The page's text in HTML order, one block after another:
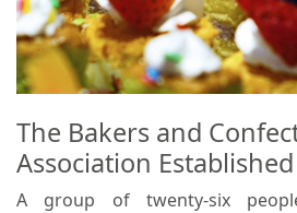
The Bakers and
Association
A group of twenty-six